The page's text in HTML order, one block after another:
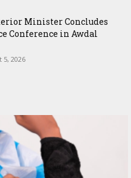
Minister Concludes
Conference in Awdal
5, 2026